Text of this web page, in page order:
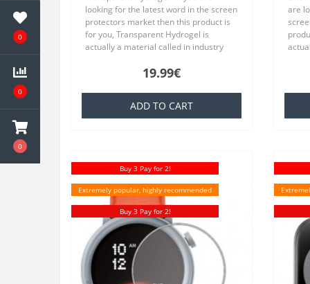
0
0
0
looking for the latest word in the screen
protectors market then this product is
for you, Transparent Hydrogel is
actually a material called in industry
familiar to everyone,..
19.99€
ADD TO CART
are
Buy 3 Pay for 2!
Extremely popular, highly recommended
Buy 3 Pay for 2!